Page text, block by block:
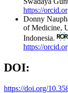
https://
Donny
of Medicine,
Indonesia.
https://
DOI:
https://doi.org/